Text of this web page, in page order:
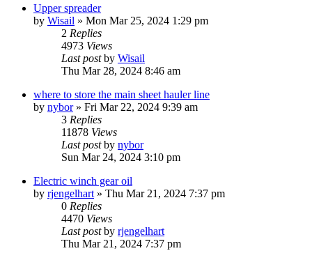
Upper spreader
by Wisail » Mon Mar 25, 2024 1:29 pm
2 Replies
4973 Views
Last postby Wisail
Thu Mar 28, 2024 8:46 am
where to store the main sheet hauler line
by nybor» Fri Mar 22, 2024 9:39 am
3 Replies
11878 Views
Last postby nybor
Sun Mar 24, 2024 3:10 pm
Electric winch gear oil
by rjengelhart » Thu Mar 21, 2024 7:37 pm
0 Replies
4470 Views
Last postby rjengelhart
Thu Mar 21, 2024 7:37 pm